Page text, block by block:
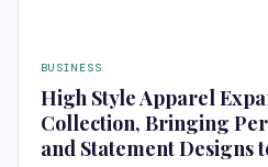
BUSINESS
High Style Apparel
Collection, Bringing
and Statement Designs